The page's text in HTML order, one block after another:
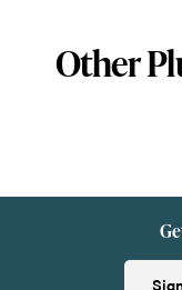
Other